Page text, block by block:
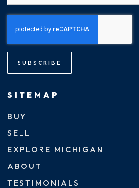
SUBSCRIBE
SITEMAP
BUY
SELL
EXPLORE MICHIGAN
ABOUT
TESTIMONIALS